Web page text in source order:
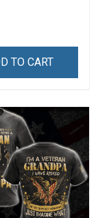
Day Gift T-
Sweatshirt
TO CART